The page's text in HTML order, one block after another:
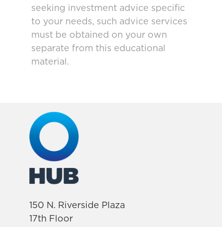
seeking investment advice specific
to your needs, such advice services
must be obtained on your own
separate from this educational
material.
150 N. Riverside Plaza
17th Floor